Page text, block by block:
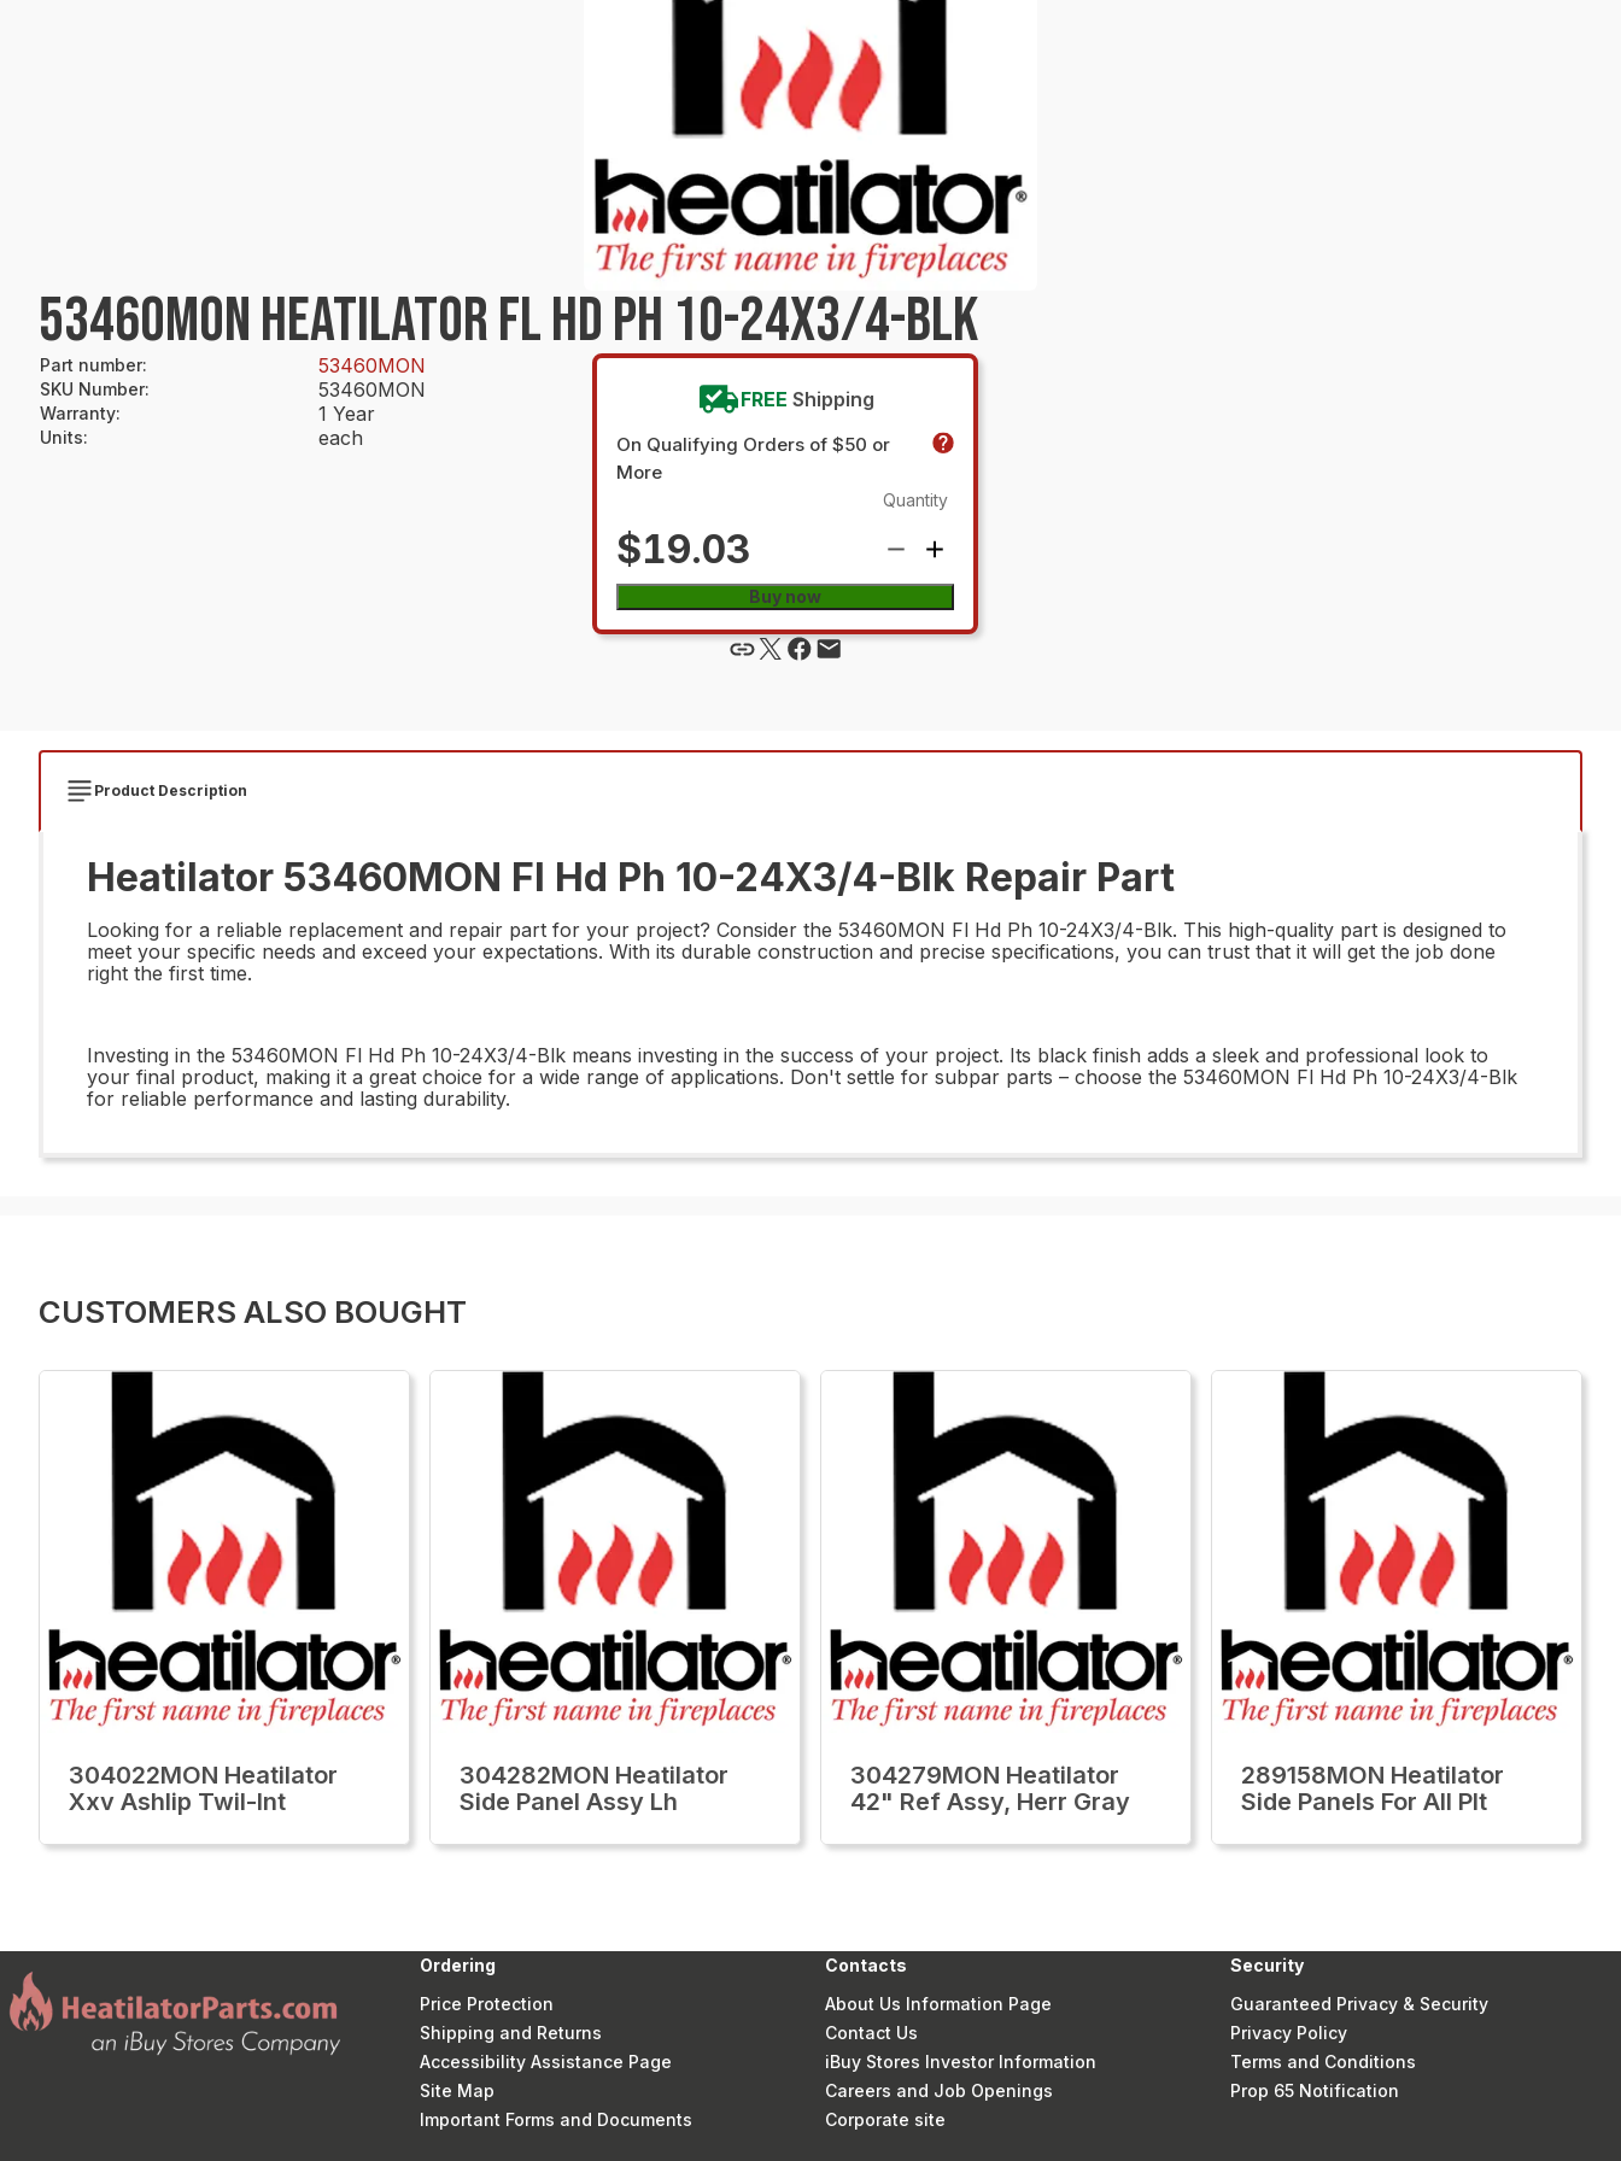
53460MON HEATILATOR FL HD PH 10-24X3/4-BLK
Part number: 53460MON
SKU Number: 53460MON
Warranty: 1 Year
Units: each
FREE Shipping
On Qualifying Orders of $50 or
More
$19.03
Quantity
Buy now
Product Description
Heatilator 53460MON Fl Hd Ph 10-24X3/4-Blk Repair Part
Looking for a reliable replacement and repair part for your project? Consider the 53460MON Fl Hd Ph 10-24X3/4-Blk. This high-quality part is designed to
meet your specific needs and exceed your expectations. With its durable construction and precise specifications, you can trust that it will get the job done
right the first time.
Investing in the 53460MON Fl Hd Ph 10-24X3/4-Blk means investing in the success of your project. Its black finish adds a sleek and professional look to
your final product, making it a great choice for a wide range of applications. Don't settle for subpar parts – choose the 53460MON Fl Hd Ph 10-24X3/4-Blk
for reliable performance and lasting durability.
CUSTOMERS ALSO BOUGHT
304022MON Heatilator
Xxv Ashlip Twil-Int
304282MON Heatilator
Side Panel Assy Lh
304279MON Heatilator
42" Ref Assy, Herr Gray
289158MON Heatilator
Side Panels For All Plt
Ordering
Price Protection
Shipping and Returns
Accessibility Assistance Page
Site Map
Important Forms and Documents
Contacts
About Us Information Page
Contact Us
iBuy Stores Investor Information
Careers and Job Openings
Corporate site
Security
Guaranteed Privacy & Security
Privacy Policy
Terms and Conditions
Prop 65 Notification